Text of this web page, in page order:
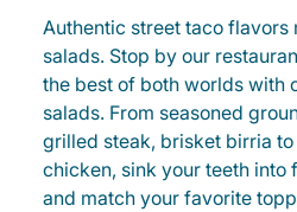
Authentic street taco
salads. Stop by our
the best of both worlds with
salads. From seasoned
grilled steak, brisket birria
chicken, sink your teeth into
and match your favorite